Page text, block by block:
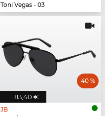
Toni Vegas - 03
83,40 €
40 %
JB